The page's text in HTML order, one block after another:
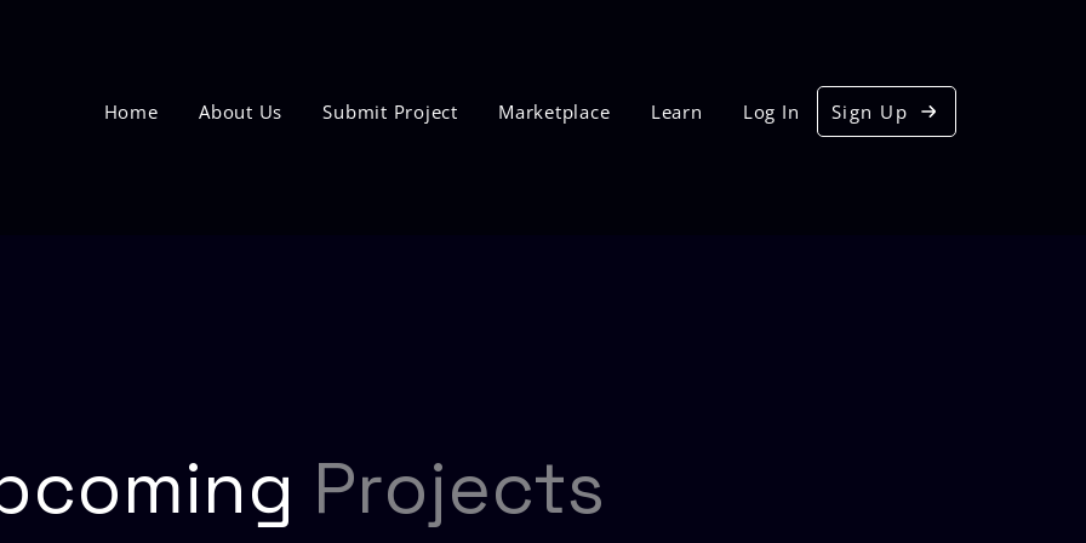
Home About Us Submit Project Marketplace Learn Log In Sign Up
Projects